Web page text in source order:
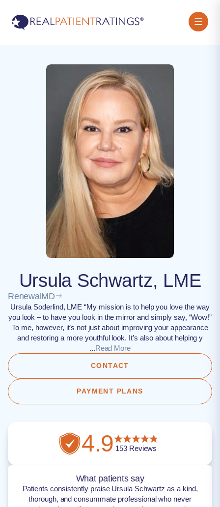
Ursula Schwartz, LME
RenewalMD
Ursula Soderlind, LME “My mission is to help you love the way
you look – to have you look in the mirror and simply say, “Wow!”
To me, however, it’s not just about improving your appearance
and restoring a more youthful look. It’s also about helping y
...Read More
CONTACT
PAYMENT PLANS
4.9 153Reviews
What patients say
Patients consistently praise Ursula Schwartz as a kind,
thorough, and consummate professional who never